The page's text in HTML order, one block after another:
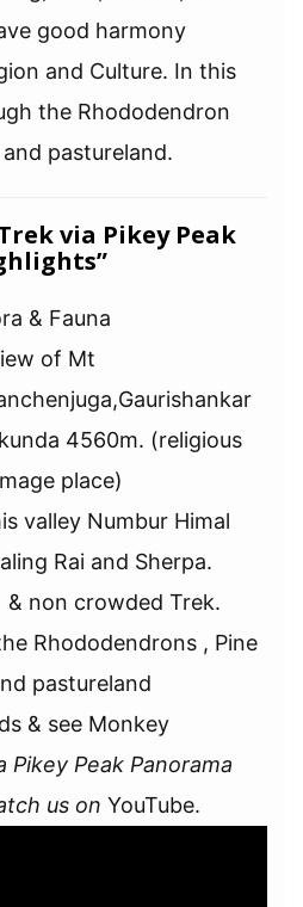
good harmony
and Culture. In this
the Rhododendron
pastureland.
via Pikey Peak
& Fauna
of Mt
4560m. (religious
place)
valley Numbur Himal
Rai and Sherpa.
non crowded Trek.
Rhododendrons , Pine
pastureland
& see Monkey
Pikey Peak Panorama
us on YouTube.